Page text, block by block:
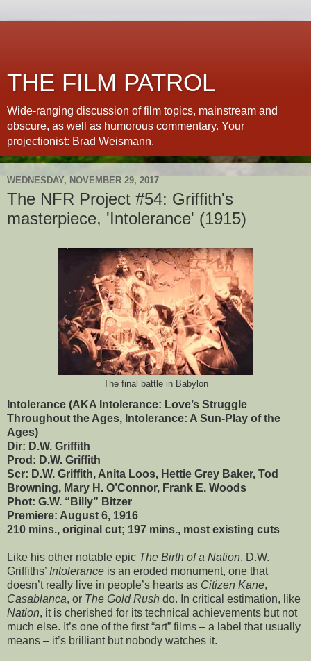
THE FILM PATROL
Wide-ranging discussion of film topics, mainstream and
obscure, as well as humorous commentary. Your
projectionist: Brad Weismann.
WEDNESDAY, NOVEMBER 29, 2017
The NFR Project #54: Griffith's
masterpiece, 'Intolerance' (1915)
The final battle in Babylon
Intolerance (AKA Intolerance: Love’s Struggle
Throughout the Ages, Intolerance: A Sun-Play of the
Ages)
Dir: D.W. Griffith
Prod: D.W. Griffith
Scr: D.W. Griffith, Anita Loos, Hettie Grey Baker, Tod
Browning, Mary H. O’Connor, Frank E. Woods
Phot: G.W. “Billy” Bitzer
Premiere: August 6, 1916
210 mins., original cut; 197 mins., most existing cuts
Like his other notable epic The Birth of a Nation, D.W.
Griffiths’ Intolerance is an eroded monument, one that
doesn’t really live in people’s hearts as Citizen Kane,
Casablanca, or The Gold Rush do. In critical estimation, like
Nation, it is cherished for its technical achievements but not
much else. It’s one of the first “art” films – a label that usually
means – it’s brilliant but nobody watches it.